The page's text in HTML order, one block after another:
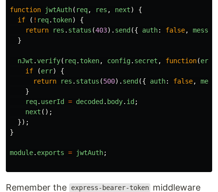
function jwtAuth( req, res , next)
{
if
( ! req. token)
{
return
res . status (403). send({ auth: false,
}
nJwt .verify( req. token, config. secret , function(err
if
(err)
{
return
res . status (500). send({ auth: false,
}
req. userId = decoded. body. id;
next ();
});
}
module. exports = jwtAuth;
Remember the express-bearer-token middleware